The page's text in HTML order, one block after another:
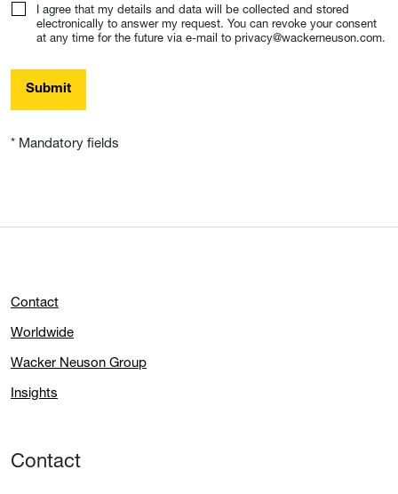
I agree that my details and data will be collected and stored
electronically to answer my request. You can revoke your consent
at any time for the future via e-mail to privacy@wackerneuson.com.
Submit
* Mandatory fields
Contact
Worldwide
Wacker Neuson Group
Insights
Contact